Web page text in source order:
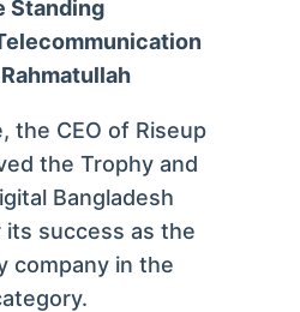
Standing
the CEO of Riseup
the Trophy and
Bangladesh
success as the
company in the